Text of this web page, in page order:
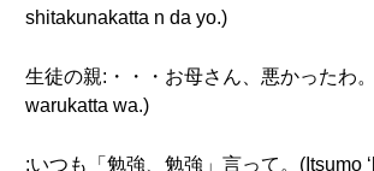
shitakunakatta n da yo.)
生徒の親:・・・お母さん、悪かったわ
warukatta wa.)
:いつも「勉強、勉強」言って。(Itsumo